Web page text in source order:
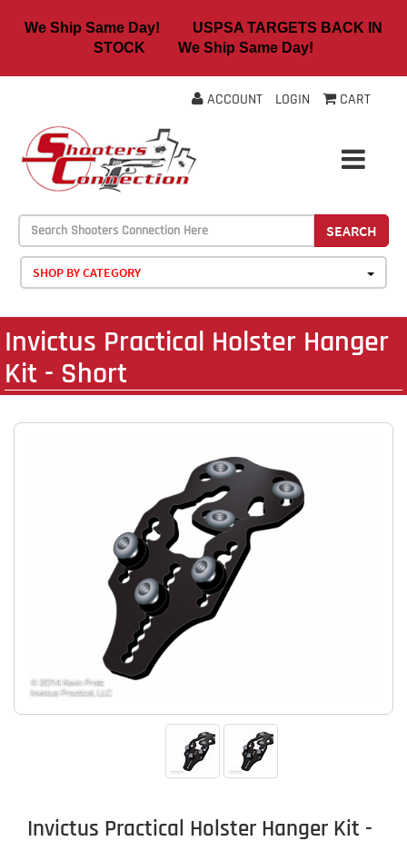
We Ship Same Day! USPSA TARGETS BACK IN
STOCK We Ship Same Day!
ACCOUNT LOGIN CART
SEARCH
SHOP BY CATEGORY
Invictus Practical Holster Hanger
Kit - Short
Invictus Practical Holster Hanger Kit -